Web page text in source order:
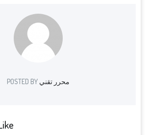
POSTED BY محرر تقني